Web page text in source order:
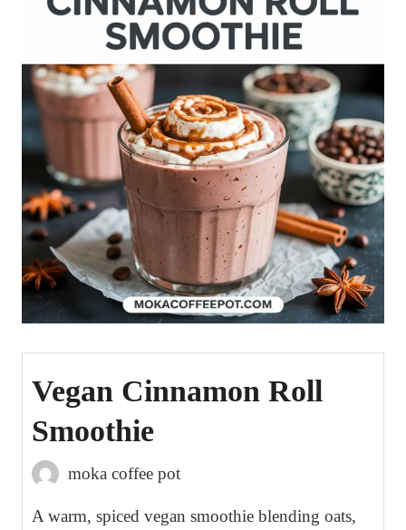
Vegan Cinnamon Roll
Smoothie
moka coffee pot
A warm, spiced vegan smoothie blending oats,